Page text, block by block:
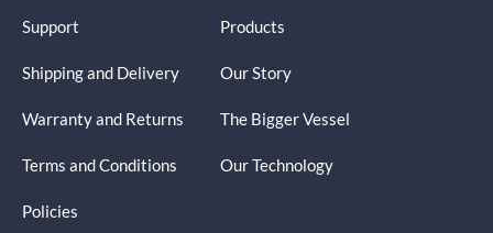
Support
Shipping and Delivery
Warranty and Returns
Terms and Conditions
Policies
Products
Our Story
The Bigger Vessel
Our Technology